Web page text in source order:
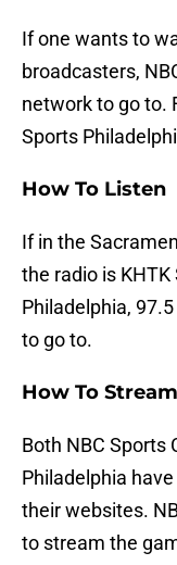
If one wants to
broadcasters,
network to go to.
Sports
How To Listen
If in the
the radio is
Philadelphia,
to go to.
How To Stream
Both NBC Sports
Philadelphia
their websites.
to stream the